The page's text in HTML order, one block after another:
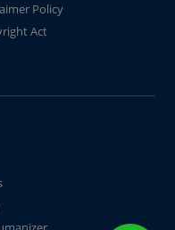
Policy
Act